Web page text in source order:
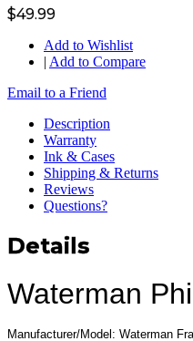
$49.99
Add to Wishlist
| Add to Compare
Email to a Friend
Description
Warranty
Ink & Cases
Shipping & Returns
Reviews
Questions?
Details
Waterman
Manufacturer/Model: Waterman